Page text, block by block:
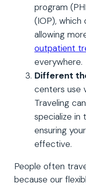
program
(IOP), which
allowing
outpatient
everywhere.
Different
centers use
Traveling
specialize in
ensuring
effective.
People often
because our